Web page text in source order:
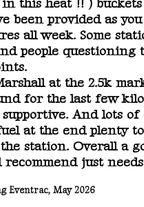
this heat !! )
been provided as
all week. Some
people questioning
at the 2.5k
for the last few
And lots of
at the end plenty
station. Overall a
recommend just
Eventrac, May 2026